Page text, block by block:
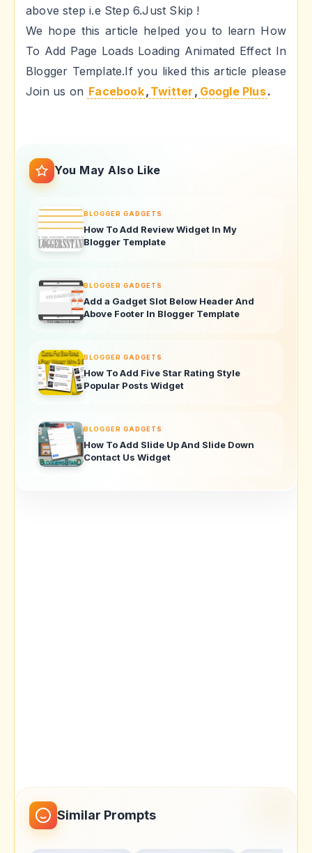
above step i.e Step 6.Just Skip !
We hope this article helped you to learn How
To Add Page Loads Loading Animated Effect In
Blogger Template.If you liked this article please
Join us on Facebook, Twitter , Google Plus.
You May Also Like
BLOGGER GADGETS
How To Add Review Widget In My
Blogger Template
BLOGGER GADGETS
Add a Gadget Slot Below Header And
Above Footer In Blogger Template
BLOGGER GADGETS
How To Add Five Star Rating Style
Popular Posts Widget
BLOGGER GADGETS
How To Add Slide Up And Slide Down
Contact Us Widget
Similar Prompts